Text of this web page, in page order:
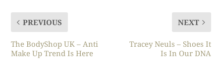
PREVIOUS
The BodyShop UK – Anti
Make Up Trend Is Here
NEXT
Tracey Neuls – Shoes It
Is In Our DNA